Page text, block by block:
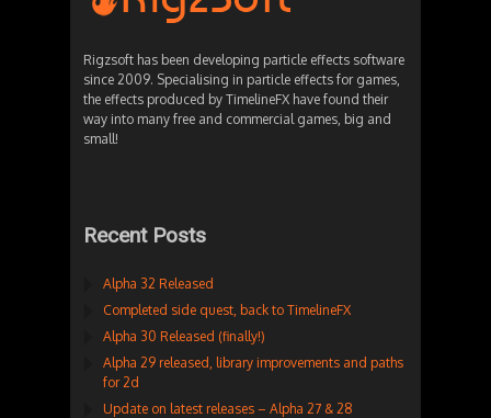
Rigzsoft has been developing particle effects software
since 2009. Specialising in particle effects for games,
the effects produced by TimelineFX have found their
way into many free and commercial games, big and
small!
Recent Posts
Alpha 32 Released
Completed side quest, back to TimelineFX
Alpha 30 Released (finally!)
Alpha 29 released, library improvements and paths
for 2d
Update on latest releases – Alpha 27 & 28